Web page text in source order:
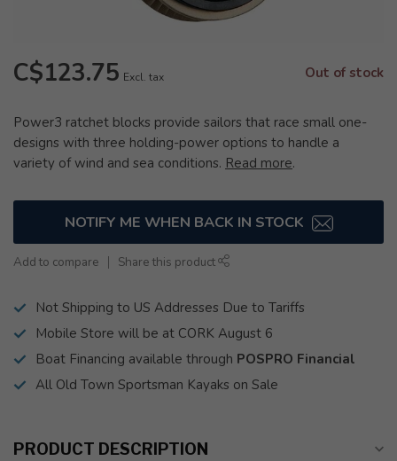
C$123.75 Excl. tax Out of stock
Power3 ratchet blocks provide sailors that race small one-
designs with three holding-power options to handle a
variety of wind and sea conditions. Read more.
NOTIFY ME WHEN BACK IN STOCK
Add to compare Share this product
Not Shipping to US Addresses Due to Tariffs
Mobile Store will be at CORK August 6
Boat Financing available through POSPRO Financial
All Old Town Sportsman Kayaks on Sale
PRODUCT DESCRIPTION